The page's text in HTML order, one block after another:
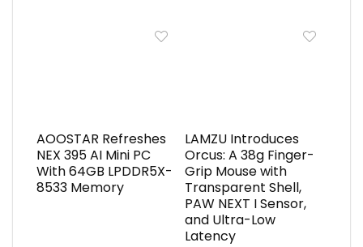
AOOSTAR Refreshes
NEX 395 AI Mini PC
With 64GB LPDDR5X-
8533 Memory
LAMZU Introduces
Orcus: A 38g Finger-
Grip Mouse with
Transparent Shell,
PAW NEXT I Sensor,
and Ultra-Low
Latency